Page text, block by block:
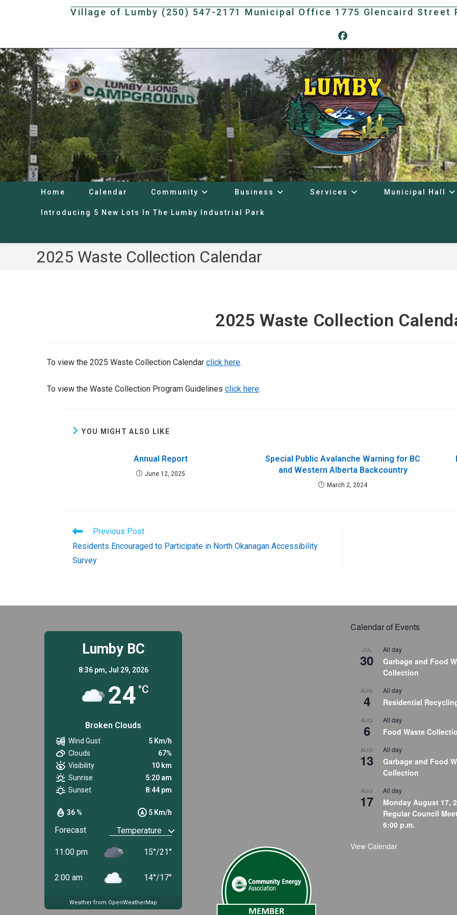
Village of Lumby (250) 547-2171 Municipal Office 1775 Glencaird Street
Home Calendar Community Business Services Municipal Hall
Introducing 5 New Lots In The Lumby Industrial Park
2025 Waste Collection Calendar
2025 Waste Collection
To view the 2025 Waste Collection Calendar click here.
To view the Waste Collection Program Guidelines click here.
YOU MIGHT ALSO LIKE
Annual Report
June 12, 2025
Special Public Avalanche Warning for BC
and Western Alberta Backcountry
March 2, 2024
Read
articles
Previous Post
Residents Encouraged to Participate in North Okanagan Accessibility
Survey
Lumby BC
8:36 pm, Jul 29, 2026
24 °C
Broken Clouds
36 % 5 Km/h
Wind Gust
5 Km/h
Clouds
67%
Visibility
10 km
Sunrise
5:20 am
Sunset
8:44 pm
Forecast
11:00 pm 15°/21°
2:00 am 14°/17°
Weather from OpenWeatherMap
Calendar of Events
JUL
30
All day
Garbage and Food
Collection
AUG
4
All day
Residential
AUG
6
All day
Food Waste
AUG
13
All day
Garbage and Food
Collection
AUG
17
All day
Monday August 17,
Regular Council
6:00 p.m.
View Calendar